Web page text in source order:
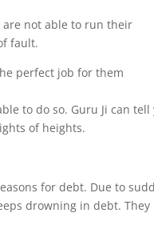
are not able to run their
fault.
perfect job for them
to do so. Guru Ji can tell
of heights.
for debt. Due to
drowning in debt. They